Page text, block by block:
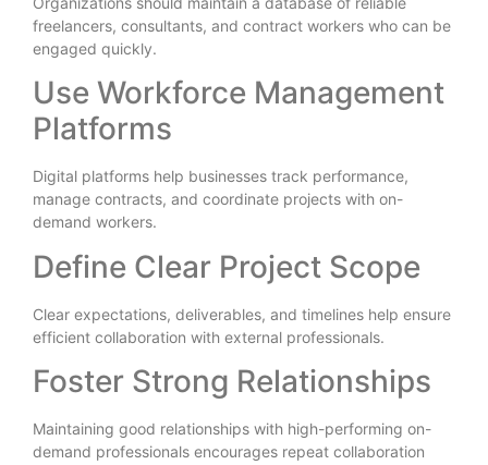
freelancers, consultants, and contract workers who can be
engaged quickly.
Use Workforce Management
Platforms
Digital platforms help businesses track performance,
manage contracts, and coordinate projects with on-
demand workers.
Define Clear Project Scope
Clear expectations, deliverables, and timelines help ensure
efficient collaboration with external professionals.
Foster Strong Relationships
Maintaining good relationships with high-performing on-
demand professionals encourages repeat collaboration